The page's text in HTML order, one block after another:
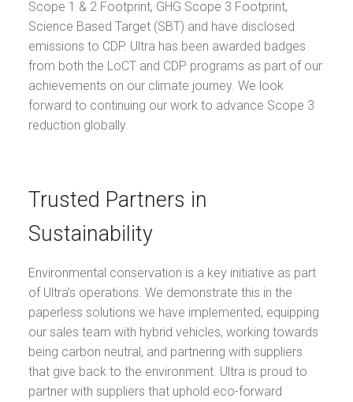
Scope 1 & 2 Footprint, GHG Scope 3 Footprint,
Science Based Target (SBT) and have disclosed
emissions to CDP. Ultra has been awarded badges
from both the LoCT and CDP programs as part of our
achievements on our climate journey. We look
forward to continuing our work to advance Scope 3
reduction globally.
Trusted Partners in
Sustainability
Environmental conservation is a key initiative as part
of Ultra’s operations. We demonstrate this in the
paperless solutions we have implemented, equipping
our sales team with hybrid vehicles, working towards
being carbon neutral, and partnering with suppliers
that give back to the environment. Ultra is proud to
partner with suppliers that uphold eco-forward